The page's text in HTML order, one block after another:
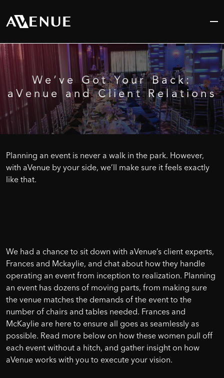
content
We’ve Got Your Back:
aVenue
and Client Relations
Planning an event is never a walk in the park. However,
with aVenue by your side, we’ll make sure it feels exactly
like that.
We had a chance to sit down with aVenue’s client experts,
Frances and Mckaylie, and chat about how they handle
operating an event from inception to realization. Planning
an event has dozens of moving parts, from making sure
the venue matches the demands of the event to the
number of chairs and tables needed. Frances and
McKaylie are here to ensure all goes as seamlessly as
possible. Read more below on how these women pull off
each event without a hitch, and gather insight on how
aVenue works with you to execute your vision.